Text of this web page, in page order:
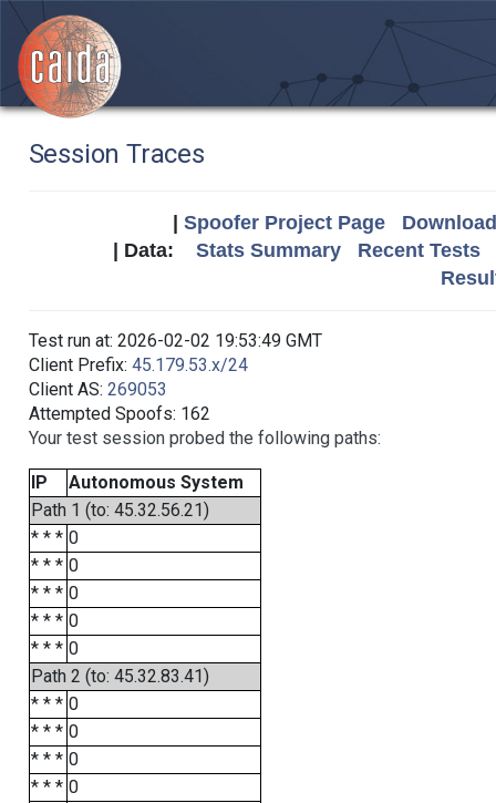
Session Traces
Spoofer Project Page
| Data: Stats Summary
Recent Tests
Test run at: 2026-02-02 19:53:49 GMT
Client Prefix: 45.179.53.x/24
Client AS: 269053
Attempted Spoofs: 162
Your test session probed the following paths:
IP
Autonomous System
Path 1 (to: 45.32.56.21)
* * * 0
* * * 0
* * * 0
* * * 0
* * * 0
Path 2 (to: 45.32.83.41)
* * * 0
* * * 0
* * * 0
* * * 0